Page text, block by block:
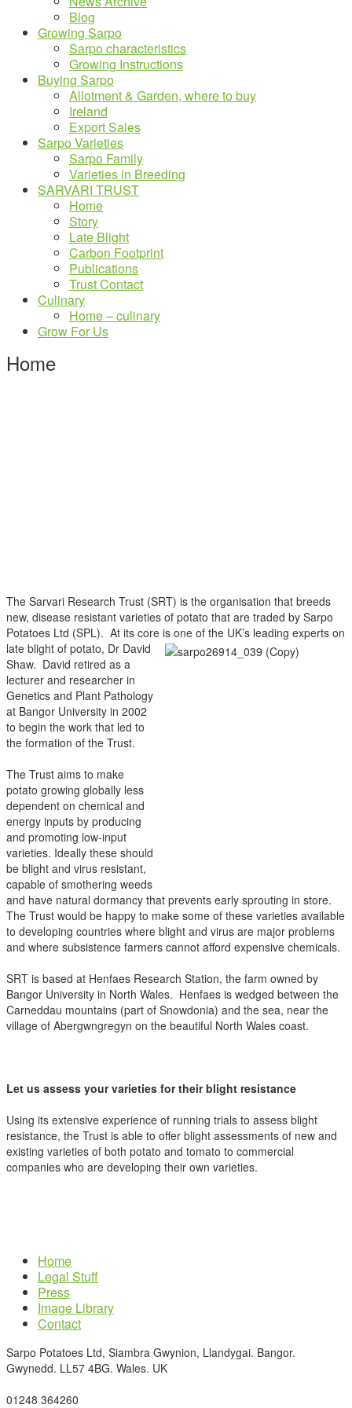
Blog
Growing Sarpo
Sarpo characteristics
Growing Instructions
Buying Sarpo
Allotment & Garden, where to buy
Ireland
Export Sales
Sarpo Varieties
Sarpo Family
Varieties in Breeding
SARVARI TRUST
Home
Story
Late Blight
Carbon Footprint
Publications
Trust Contact
Culinary
Home – culinary
Grow For Us
Home
The Sarvari Research Trust (SRT) is the organisation that breeds
new, disease resistant varieties of potato that are traded by Sarpo
Potatoes Ltd (SPL). At its core is one of the UK’s leading experts on
late blight of potato, Dr David
Shaw. David retired as a
lecturer and researcher in
Genetics and Plant Pathology
at Bangor University in 2002
to begin the work that led to
the formation of the Trust.
The Trust aims to make
potato growing globally less
dependent on chemical and
energy inputs by producing
and promoting low-input
varieties. Ideally these should
be blight and virus resistant,
capable of smothering weeds
and have natural dormancy that prevents early sprouting in store.
The Trust would be happy to make some of these varieties available
to developing countries where blight and virus are major problems
and where subsistence farmers cannot afford expensive chemicals.
SRT is based at Henfaes Research Station, the farm owned by
Bangor University in North Wales. Henfaes is wedged between the
Carneddau mountains (part of Snowdonia) and the sea, near the
village of Abergwngregyn on the beautiful North Wales coast.
Let us assess your varieties for their blight resistance
Using its extensive experience of running trials to assess blight
resistance, the Trust is able to offer blight assessments of new and
existing varieties of both potato and tomato to commercial
companies who are developing their own varieties.
Home
Legal Stuff
Press
Image Library
Contact
Sarpo Potatoes Ltd, Siambra Gwynion, Llandygai. Bangor.
Gwynedd. LL57 4BG. Wales. UK
01248 364260